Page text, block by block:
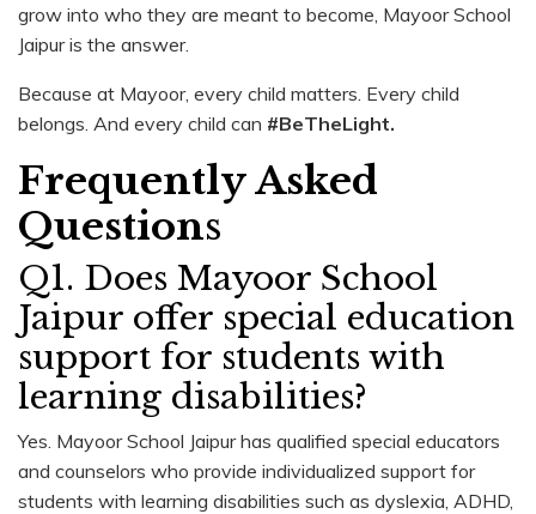
grow into who they are meant to become, Mayoor School
Jaipur is the answer.
Because at Mayoor, every child matters. Every child
belongs. And every child can #BeTheLight.
Frequently Asked
Questions
Q1. Does Mayoor School
Jaipur offer special education
support for students with
learning disabilities?
Yes. Mayoor School Jaipur has qualified special educators
and counselors who provide individualized support for
students with learning disabilities such as dyslexia, ADHD,